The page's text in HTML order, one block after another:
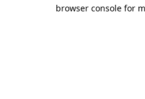
browser console for